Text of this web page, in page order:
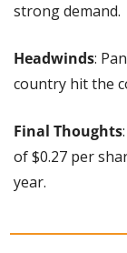
strong demand.
Headwinds:
country hit the
Final Thoughts
of $0.27 per
year.